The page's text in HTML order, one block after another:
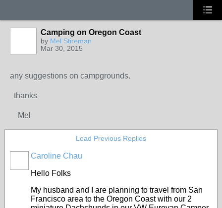
Camping on Oregon Coast
by Mel Stireman
Mar 30, 2015
any suggestions on campgrounds.
thanks
Mel
Load Previous Replies
Caroline Chau
Hello Folks
My husband and I are planning to travel from San
Francisco area to the Oregon Coast with our 2